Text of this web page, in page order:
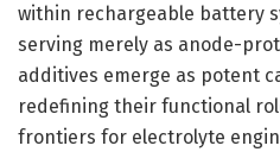
within rechargeable battery
serving merely as anode-
additives emerge as potent
redefining their functional
frontiers for electrolyte